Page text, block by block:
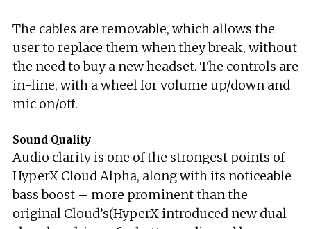
The cables are removable, which allows the
user to replace them when they break, without
the need to buy a new headset. The controls are
in-line, with a wheel for volume up/down and
mic on/off.
Sound Quality
Audio clarity is one of the strongest points of
HyperX Cloud Alpha, along with its noticeable
bass boost – more prominent than the
original Cloud’s(HyperX introduced new dual